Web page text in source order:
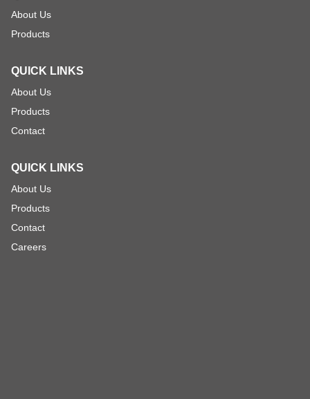
About Us
Products
QUICK LINKS
About Us
Products
Contact
QUICK LINKS
About Us
Products
Contact
Careers